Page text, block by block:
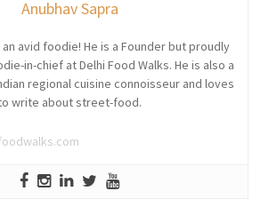
Anubhav Sapra
an avid foodie! He is a Founder but proudly
in-chief at Delhi Food Walks. He is also a
regional cuisine connoisseur and loves
write about street-food.